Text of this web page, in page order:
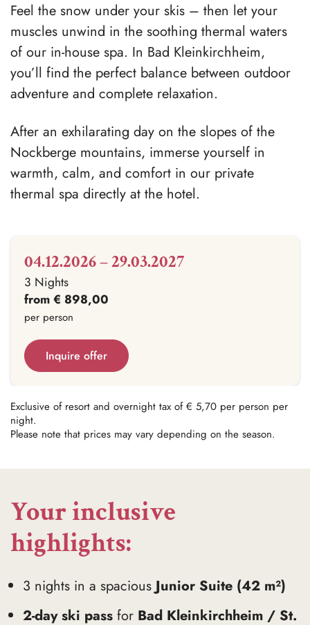
Feel the snow under your skis – then let your
muscles unwind in the soothing thermal waters
of our in-house spa. In Bad Kleinkirchheim,
you’ll find the perfect balance between outdoor
adventure and complete relaxation.
After an exhilarating day on the slopes of the
Nockberge mountains, immerse yourself in
warmth, calm, and comfort in our private
thermal spa directly at the hotel.
04.12.2026 – 29.03.2027
3 Nights
from € 898,00
per person
Inquire offer
Exclusive of resort and overnight tax of € 5,70 per person per
night.
Please note that prices may vary depending on the season.
Your inclusive
highlights:
3 nights in a spaciousJunior Suite (42 m²)
2-day ski passfor Bad Kleinkirchheim / St.